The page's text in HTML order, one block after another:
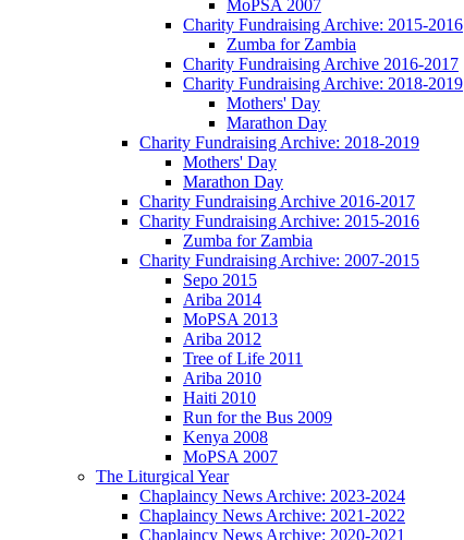
MoPSA 2007
Charity Fundraising Archive: 2015-2016
Zumba for Zambia
Charity Fundraising Archive 2016-2017
Charity Fundraising Archive: 2018-2019
Mothers' Day
Marathon Day
Charity Fundraising Archive: 2018-2019
Mothers' Day
Marathon Day
Charity Fundraising Archive 2016-2017
Charity Fundraising Archive: 2015-2016
Zumba for Zambia
Charity Fundraising Archive: 2007-2015
Sepo 2015
Ariba 2014
MoPSA 2013
Ariba 2012
Tree of Life 2011
Ariba 2010
Haiti 2010
Run for the Bus 2009
Kenya 2008
MoPSA 2007
The Liturgical Year
Chaplaincy News Archive: 2023-2024
Chaplaincy News Archive: 2021-2022
Chaplaincy News Archive: 2020-2021